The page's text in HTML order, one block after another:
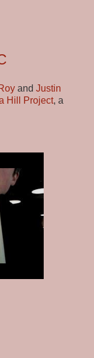
and Justin
Hill Project, a